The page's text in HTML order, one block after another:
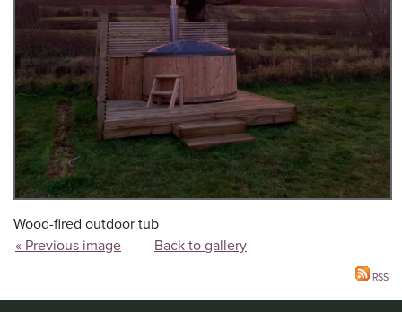
Wood-fired outdoor tub
« Previous image
Back to gallery
RSS